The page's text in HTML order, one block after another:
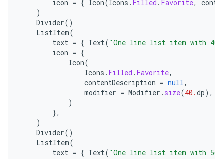
icon = { Icon(Icons . Filled . Favorite,
)
Divider()
ListItem(
text = { Text( "One line list item with
icon = {
Icon(
Icons . Filled . Favorite,
contentDescription = null,
modifier = Modifier . size(40.dp),
)
},
)
Divider()
ListItem(
text = { Text( "One line list item with